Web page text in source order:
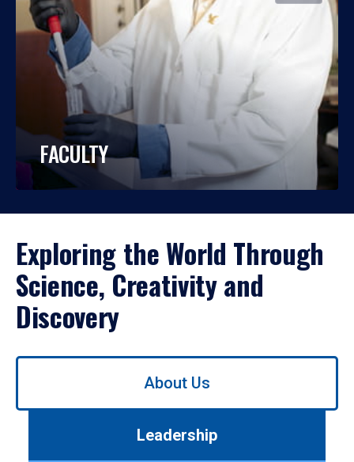
FACULTY
Exploring the World Through
Science, Creativity and
Discovery
Use
About Us
Leadership